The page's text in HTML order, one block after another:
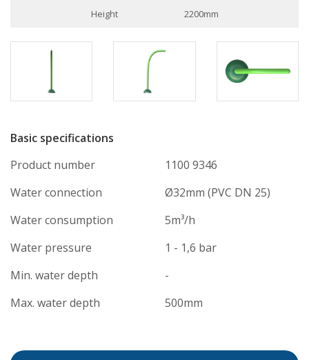
Height
2200mm
Basic specifications
Product number
1100 9346
Water connection
Ø32mm (PVC DN 25)
Water consumption
5m³/h
Water pressure
1 - 1,6 bar
Min. water depth
-
Max. water depth
500mm